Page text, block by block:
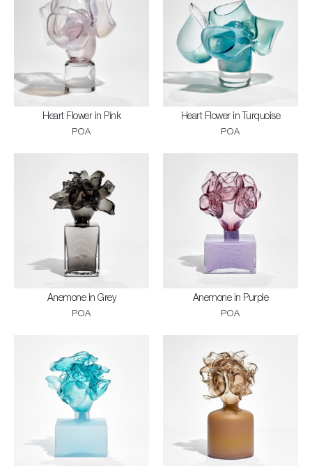
Heart Flower in Pink
POA
Heart Flower in Turquoise
POA
Anemone in Grey
POA
Anemone in Purple
POA